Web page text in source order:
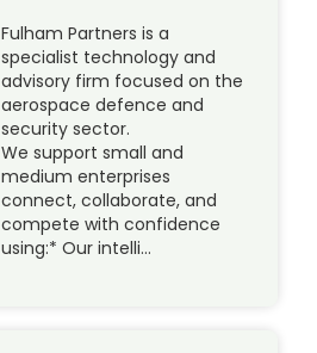
Fulham Partners is a
specialist technology and
advisory firm focused on the
aerospace defence and
security sector.
We support small and
medium enterprises
connect, collaborate, and
compete with confidence
using:* Our intelli…